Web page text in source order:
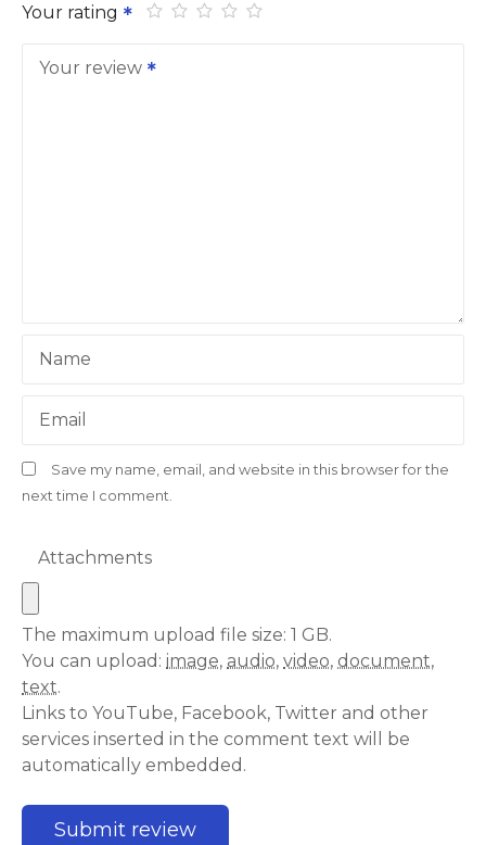
Your rating
Your review
Name
Email
Save my name, email, and website in this browser for the
next time I comment.
Attachments
The maximum upload file size: 1 GB.
You can upload: image, audio, video, document,
text.
Links to YouTube, Facebook, Twitter and other
services inserted in the comment text will be
automatically embedded.